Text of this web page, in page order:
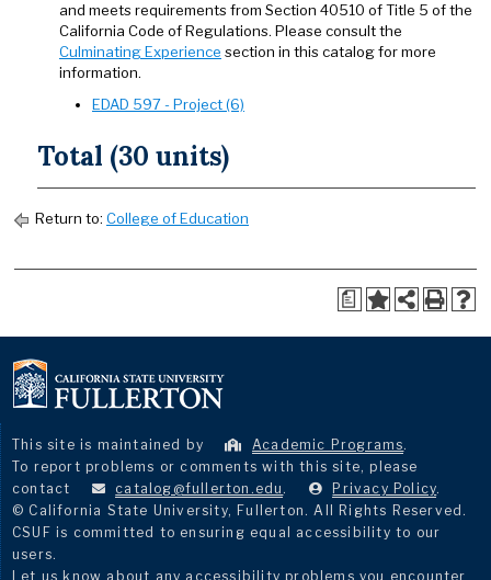
and meets requirements from Section 40510 of Title 5 of the
California Code of Regulations. Please consult the
Culminating Experience section in this catalog for more
information.
EDAD 597 - Project (6)
Total (30 units)
Return to: College of Education
a
This site is maintained by Academic Programs.
To report problems or comments with this site, please
contact
catalog@fullerton.edu . Privacy Policy.
© California State University, Fullerton. All Rights Reserved.
CSUF is committed to ensuring equal accessibility to our
users.
Let us know about any accessibility problems you encounter